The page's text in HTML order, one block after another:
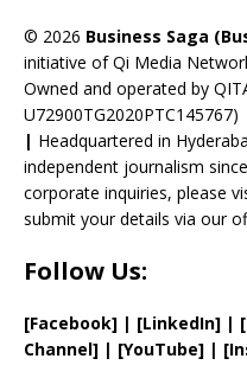
© 2026 Business Saga
initiative of Qi Media
Owned and operated by
| Headquartered in
independent journalism
corporate inquiries, please
submit your details via our
Follow Us:
[Facebook] | [LinkedIn] |
Channel] | [YouTube] |